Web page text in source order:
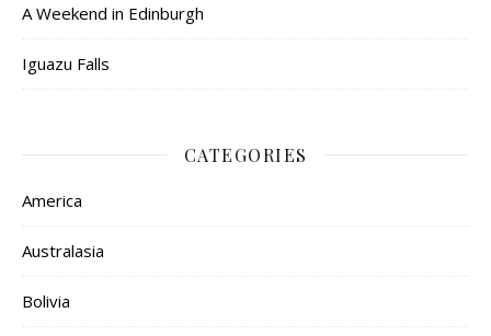
A Weekend in Edinburgh
Iguazu Falls
CATEGORIES
America
Australasia
Bolivia